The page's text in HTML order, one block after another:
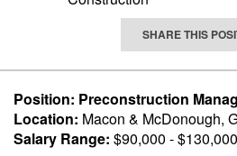
SHARE THIS
Position: Preconstruction
Location: Macon & McDonough,
Salary Range: $90,000 -